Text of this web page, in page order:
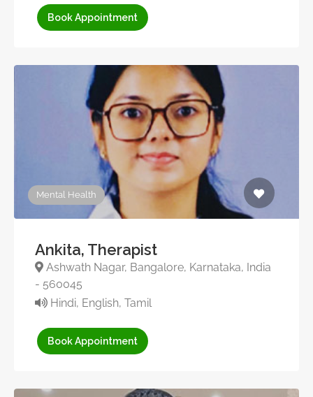
Book Appointment
Mental Health
Ankita, Therapist
Ashwath Nagar, Bangalore, Karnataka, India
- 560045
Hindi, English, Tamil
Book Appointment